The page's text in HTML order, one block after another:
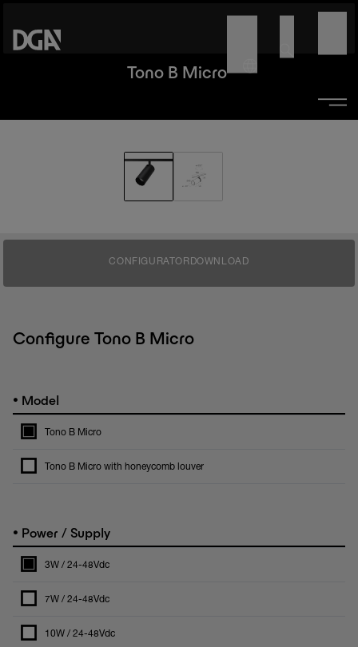
Tono B Micro
CONFIGURATOR DOWNLOAD
Configure Tono B Micro
• Model
Tono B Micro
Tono B Micro with honeycomb louver
• Power / Supply
3W / 24-48Vdc
7W / 24-48Vdc
10W / 24-48Vdc